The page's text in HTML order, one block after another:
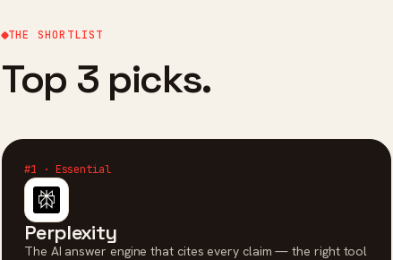
THE SHORTLIST
Top 3 picks.
#1 · Essential
Perplexity
The AI answer engine that cites every claim — the right tool